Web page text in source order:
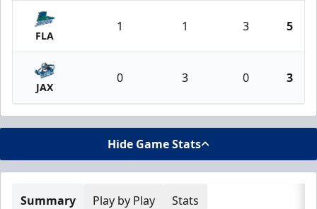
FLA
1 1 3 5
JAX
0 3 0 3
Hide Game Stats
Summary Play by Play Stats